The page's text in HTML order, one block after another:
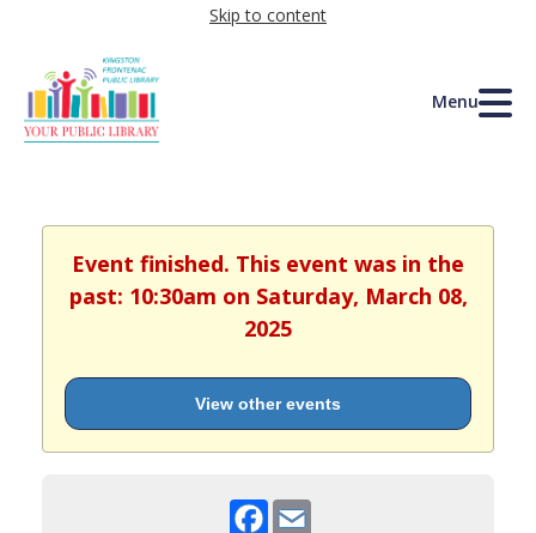
Skip to content
Menu
Event finished. This event was in the
past: 10:30am on Saturday, March 08,
2025
View other events
Facebook